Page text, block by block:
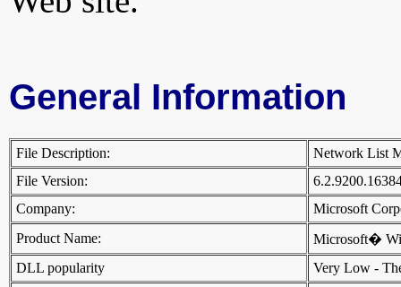
General Information
File Description:
Network List
File Version:
Company:
Microsoft
Product Name:
Microsoft�
DLL popularity
Very Low -